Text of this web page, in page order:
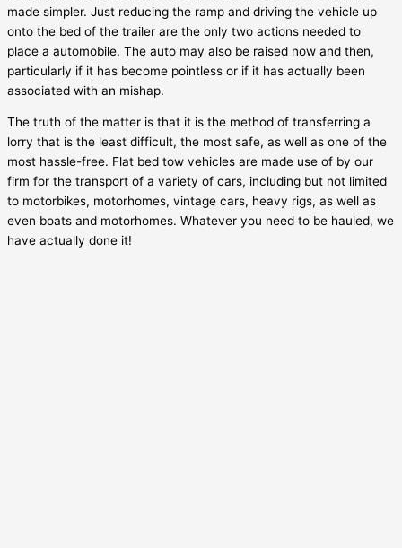
made simpler. Just reducing the ramp and driving the vehicle up
onto the bed of the trailer are the only two actions needed to
place a automobile. The auto may also be raised now and then,
particularly if it has become pointless or if it has actually been
associated with an mishap.
The truth of the matter is that it is the method of transferring a
lorry that is the least difficult, the most safe, as well as one of the
most hassle-free. Flat bed tow vehicles are made use of by our
firm for the transport of a variety of cars, including but not limited
to motorbikes, motorhomes, vintage cars, heavy rigs, as well as
even boats and motorhomes. Whatever you need to be hauled, we
have actually done it!